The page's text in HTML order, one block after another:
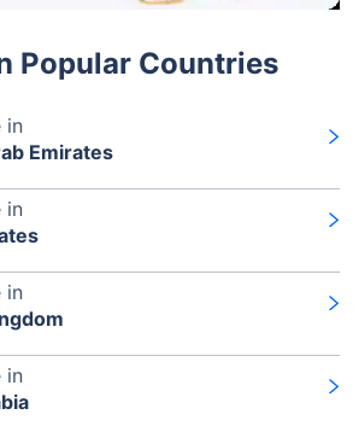
Popular Countries
in
Emirates
in
in
in